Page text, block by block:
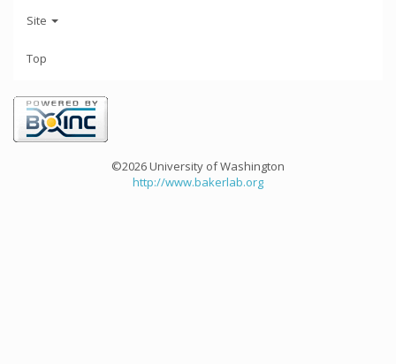
Site
Top
©2026 University of Washington
http://www.bakerlab.org